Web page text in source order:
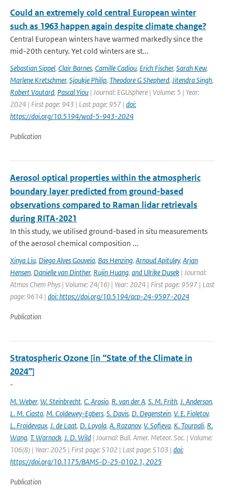
Could an extremely cold central European winter
such as 1963 happen again despite climate change?
Central European winters have warmed markedly since the
mid-20th century. Yet cold winters are st...
Sebastian Sippel, Clair Barnes, Camille Cadiou, Erich Fischer, Sarah Kew,
Marlene Kretschmer, Sjoukje Philip, Theodore G Shepherd, Jitendra Singh,
Robert Vautard, Pascal Yiou | Journal: EGUsphere | Volume: 5 | Year:
2024 | First page: 943 | Last page: 957 | doi:
https://doi.org/10.5194/wcd-5-943-2024
Publication
Aerosol optical properties within the atmospheric
boundary layer predicted from ground-based
observations compared to Raman lidar retrievals
during RITA-2021
In this study, we utilised ground-based in situ measurements
of the aerosol chemical composition ...
Xinya Liu, Diego Alves Gouveia, Bas Henzing, Arnoud Apituley, Arjan
Hensen, Danielle van Dinther, Rujin Huang, and Ulrike Dusek | Journal:
Atmos Chem Phys | Volume: 24(16) | Year: 2024 | First page: 9597 | Last
page: 9614 | doi: https://doi.org/10.5194/acp-24-9597-2024
Publication
Stratospheric Ozone [in “State of the Climate in
2024”]
-
M. Weber, W. Steinbrecht, C. Arosio, R. van der A, S. M. Frith, J. Anderson,
L. M. Ciasto, M. Coldewey-Egbers, S. Davis, D. Degenstein, V. E. Fioletov,
L. Froidevaux, J. de Laat, D. Loyola, A. Rozanov, V. Sofieva, K. Tourpali, R.
Wang, T. Warnock, J. D. Wild | Journal: Bull. Amer. Meteor. Soc. | Volume:
106(8) | Year: 2025 | First page: S102 | Last page: S103 | doi:
https://doi.org/10.1175/BAMS-D-25-0102.1, 2025
Publication